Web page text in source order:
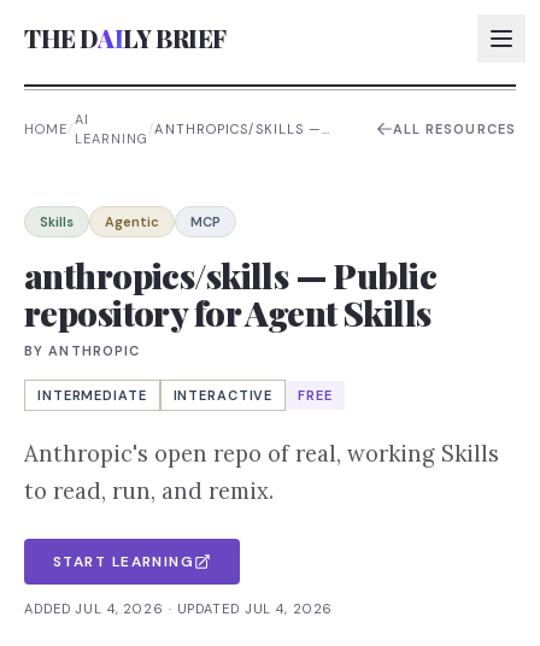
THE DAILY BRIEF
AI:
HOME/
AI
LEARNING
/ANTHROPICS/SKILLS —
ALL RESOURCES
Skills Agentic MCP
anthropics/skills — Public
repository for Agent Skills
BYANTHROPIC
INTERMEDIATE INTERACTIVE FREE
Anthropic's open repo of real, working Skills
to read, run, and remix.
START LEARNING
ADDED JUL 4, 2026 · UPDATED JUL 4, 2026